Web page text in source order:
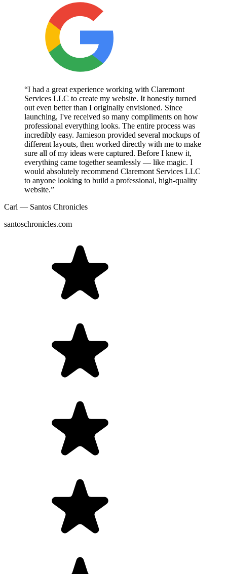
“I had a great experience working with Claremont
Services LLC to create my website. It honestly turned
out even better than I originally envisioned. Since
launching, I've received so many compliments on how
professional everything looks. The entire process was
incredibly easy. Jamieson provided several mockups of
different layouts, then worked directly with me to make
sure all of my ideas were captured. Before I knew it,
everything came together seamlessly — like magic. I
would absolutely recommend Claremont Services LLC
to anyone looking to build a professional, high-quality
website.”
Carl — Santos Chronicles
santoschronicles.com